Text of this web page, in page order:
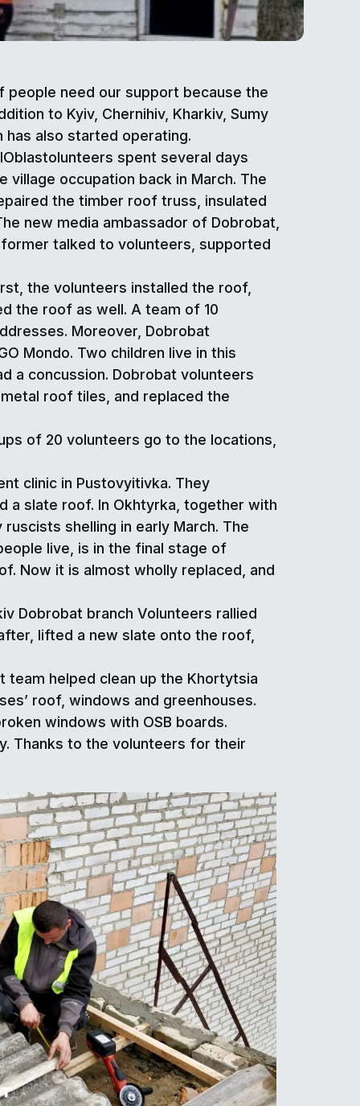
people need our support because the
to Kyiv, Chernihiv, Kharkiv, Sumy
has also started operating.
spent several days
occupation back in March. The
the timber roof truss, insulated
new media ambassador of Dobrobat,
talked to volunteers, supported
the volunteers installed the roof,
the roof as well. A team of 10
Moreover, Dobrobat
Mondo. Two children live in this
a concussion. Dobrobat volunteers
roof tiles, and replaced the
of 20 volunteers go to the locations,
clinic in Pustovyitivka. They
a slate roof. In Okhtyrka, together with
shelling in early March. The
live, is in the final stage of
Now it is almost wholly replaced, and
Dobrobat branch Volunteers rallied
lifted a new slate onto the roof,
team helped clean up the Khortytsia
roof, windows and greenhouses.
windows with OSB boards.
Thanks to the volunteers for their